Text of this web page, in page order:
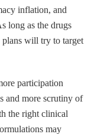
inflation, and
long as the drugs
plans will try to target
participation
and more scrutiny of
the right clinical
may